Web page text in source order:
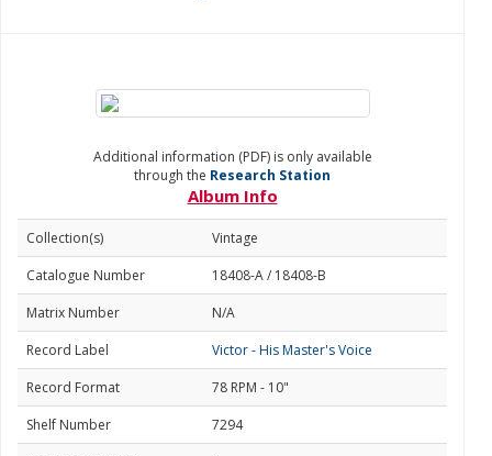
Additional information (PDF) is only available
through the Research Station
Album Info
Collection(s)
Vintage
Catalogue Number
18408-A / 18408-B
Matrix Number
N/A
Record Label
Victor - His Master's Voice
Record Format
78 RPM - 10"
Shelf Number
7294